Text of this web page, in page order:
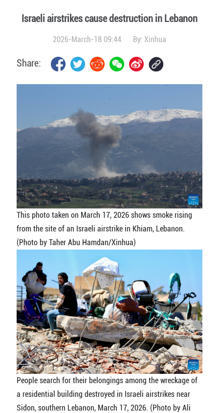
Israeli airstrikes cause destruction in Lebanon
2026-March-18 09:44 By: Xinhua
Share:
This photo taken on March 17, 2026 shows smoke rising
from the site of an Israeli airstrike in Khiam, Lebanon.
(Photo by Taher Abu Hamdan/Xinhua)
People search for their belongings among the wreckage of
a residential building destroyed in Israeli airstrikes near
Sidon, southern Lebanon, March 17, 2026. (Photo by Ali